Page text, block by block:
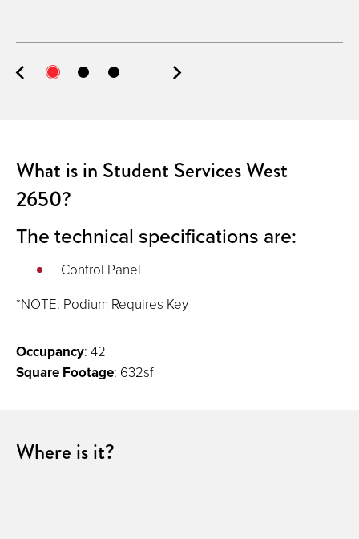
What is in Student Services West
2650?
The technical specifications are:
Control Panel
*NOTE: Podium Requires Key
Occupancy: 42
Square Footage: 632sf
Where is it?